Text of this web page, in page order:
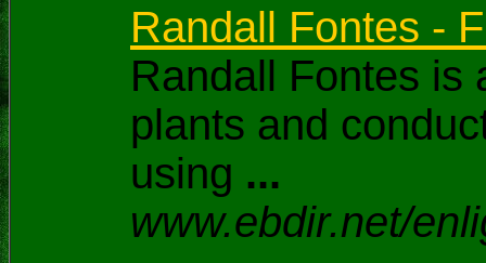
Randall Fontes -
Randall Fontes is
plants and
using ...
www.ebdir.net/